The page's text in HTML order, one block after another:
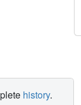
history.